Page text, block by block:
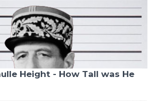
Height - How Tall was He